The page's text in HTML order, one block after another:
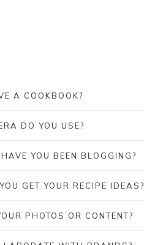
A COOKBOOK?
DO YOU USE?
YOU BEEN BLOGGING?
GET YOUR RECIPE IDEAS?
PHOTOS OR CONTENT?